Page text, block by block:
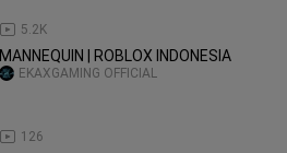
5.2K
MANNEQUIN | ROBLOX INDONESIA
126
EKAXGAMING OFFICIAL